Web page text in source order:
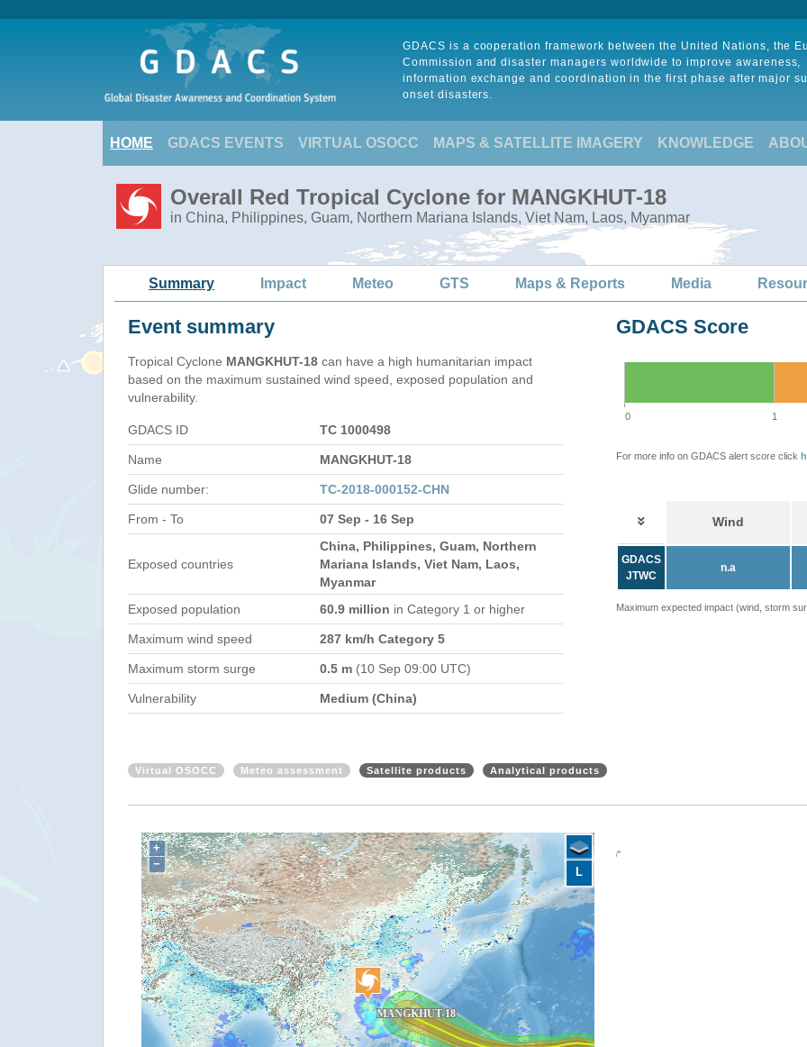
GDACS is a cooperation framework between the United Nations, the
Commission and disaster managers worldwide to improve awareness,
information exchange and coordination in the first phase after major
onset disasters.
HOME GDACS EVENTS VIRTUAL OSOCC MAPS & SATELLITE IMAGERY KNOWLEDGE
Overall Red Tropical Cyclone for MANGKHUT-18
in China, Philippines, Guam, Northern Mariana Islands, Viet Nam, Laos, Myanmar
Summary Impact Meteo GTS Maps & Reports Media
Event summary
Tropical Cyclone MANGKHUT-18 can have a high humanitarian impact
based on the maximum sustained wind speed, exposed population and
vulnerability.
GDACS ID TC 1000498
Name MANGKHUT-18
Glide number: TC-2018-000152-CHN
From - To 07 Sep - 16 Sep
Exposed countries
China, Philippines, Guam, Northern
Mariana Islands, Viet Nam, Laos,
Myanmar
Exposed population
60.9 million in Category 1 or higher
Maximum wind speed 287 km/h Category 5
Maximum storm surge 0.5 m (10 Sep 09:00 UTC)
Vulnerability Medium (China)
GDACS Score
0 1
For more info on GDACS alert score click
Wind
GDACS
JTWC
n.a
Maximum expected impact (wind, storm
Virtual OSOCC Meteo assessment Satellite products Analytical products
+
−
L
"[EMSR312] Calayan: Reference Map"